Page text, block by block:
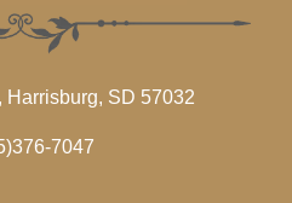
Harrisburg, SD 57032
7047